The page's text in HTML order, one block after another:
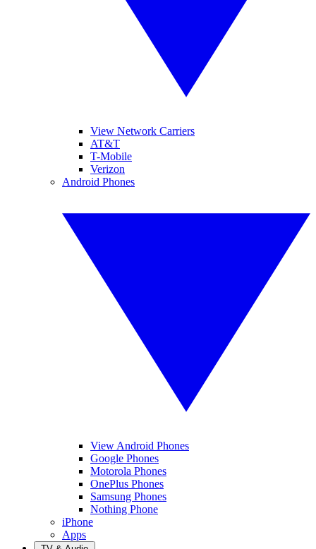
View Network Carriers
AT&T
T-Mobile
Verizon
Android Phones
View Android Phones
Google Phones
Motorola Phones
OnePlus Phones
Samsung Phones
Nothing Phone
iPhone
Apps